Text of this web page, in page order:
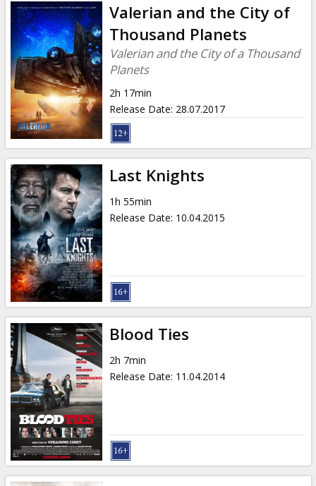
Valerian and the City of
Thousand Planets
Valerian and the City of a Thousand
Planets
2h 17min
Release Date: 28.07.2017
Last Knights
1h 55min
Release Date: 10.04.2015
Blood Ties
2h 7min
Release Date: 11.04.2014